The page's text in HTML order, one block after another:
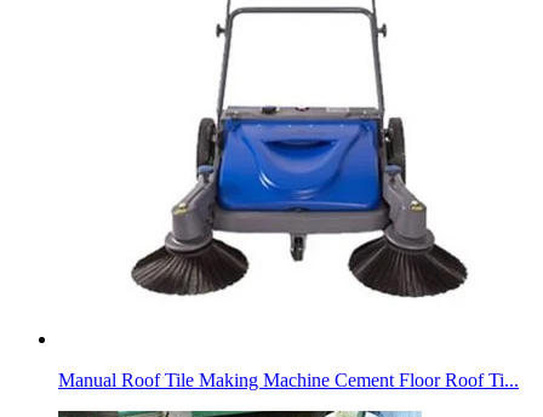
Manual Roof Tile Making Machine Cement Floor Roof Ti...